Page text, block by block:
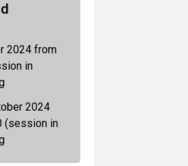
2024 from
in
2024
(session in